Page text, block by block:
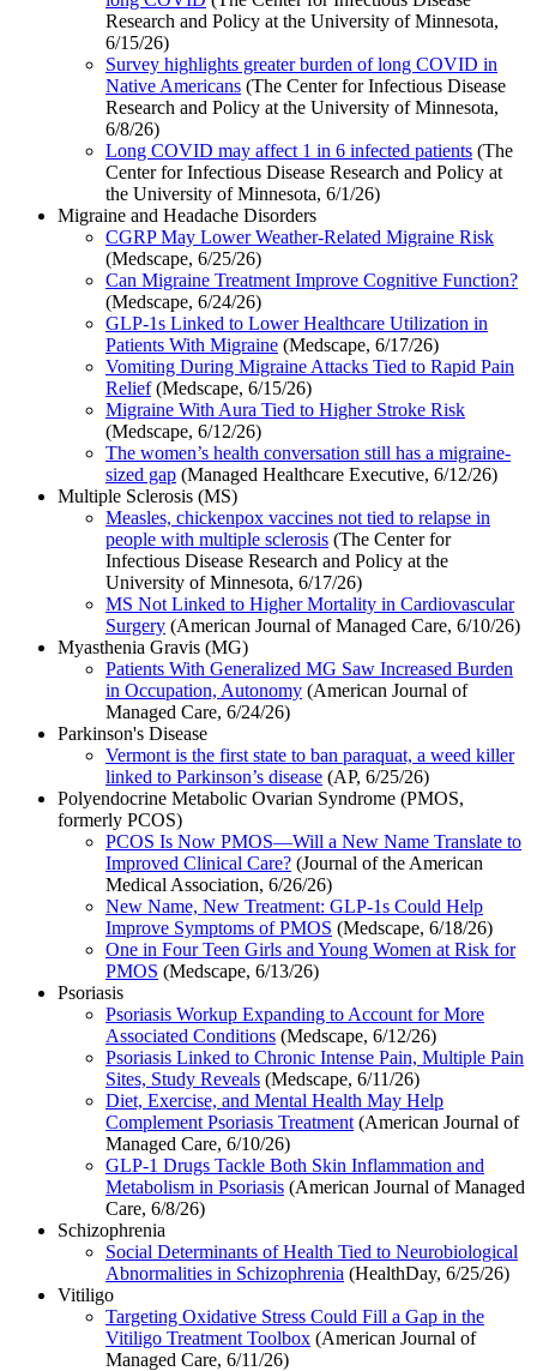
Research and Policy at the University of Minnesota,
6/15/26)
Survey highlights greater burden of long COVID in
Native Americans (The Center for Infectious Disease
Research and Policy at the University of Minnesota,
6/8/26)
Long COVID may affect 1 in 6 infected patients (The
Center for Infectious Disease Research and Policy at
the University of Minnesota, 6/1/26)
Migraine and Headache Disorders
CGRP May Lower Weather-Related Migraine Risk
(Medscape, 6/25/26)
Can Migraine Treatment Improve Cognitive Function?
(Medscape, 6/24/26)
GLP-1s Linked to Lower Healthcare Utilization in
Patients With Migraine (Medscape, 6/17/26)
Vomiting During Migraine Attacks Tied to Rapid Pain
Relief(Medscape, 6/15/26)
Migraine With Aura Tied to Higher Stroke Risk
(Medscape, 6/12/26)
The women’s health conversation still has a migraine-
sized gap (Managed Healthcare Executive, 6/12/26)
Multiple Sclerosis (MS)
Measles, chickenpox vaccines not tied to relapse in
people with multiple sclerosis (The Center for
Infectious Disease Research and Policy at the
University of Minnesota, 6/17/26)
MS Not Linked to Higher Mortality in Cardiovascular
Surgery (American Journal of Managed Care, 6/10/26)
Myasthenia Gravis (MG)
Patients With Generalized MG Saw Increased Burden
in Occupation, Autonomy (American Journal of
Managed Care, 6/24/26)
Parkinson's Disease
Vermont is the first state to ban paraquat, a weed killer
linked to Parkinson’s disease (AP, 6/25/26)
Polyendocrine Metabolic Ovarian Syndrome (PMOS,
formerly PCOS)
PCOS Is Now PMOS—Will a New Name Translate to
Improved Clinical Care? (Journal of the American
Medical Association, 6/26/26)
New Name, New Treatment: GLP-1s Could Help
Improve Symptoms of PMOS (Medscape, 6/18/26)
One in Four Teen Girls and Young Women at Risk for
PMOS (Medscape, 6/13/26)
Psoriasis
Psoriasis Workup Expanding to Account for More
Associated Conditions (Medscape, 6/12/26)
Psoriasis Linked to Chronic Intense Pain, Multiple Pain
Sites, Study Reveals (Medscape, 6/11/26)
Diet, Exercise, and Mental Health May Help
Complement Psoriasis Treatment (American Journal of
Managed Care, 6/10/26)
GLP-1 Drugs Tackle Both Skin Inflammation and
Metabolism in Psoriasis (American Journal of Managed
Care, 6/8/26)
Schizophrenia
Social Determinants of Health Tied to Neurobiological
Abnormalities in Schizophrenia (HealthDay, 6/25/26)
Vitiligo
Targeting Oxidative Stress Could Fill a Gap in the
Vitiligo Treatment Toolbox (American Journal of
Managed Care, 6/11/26)